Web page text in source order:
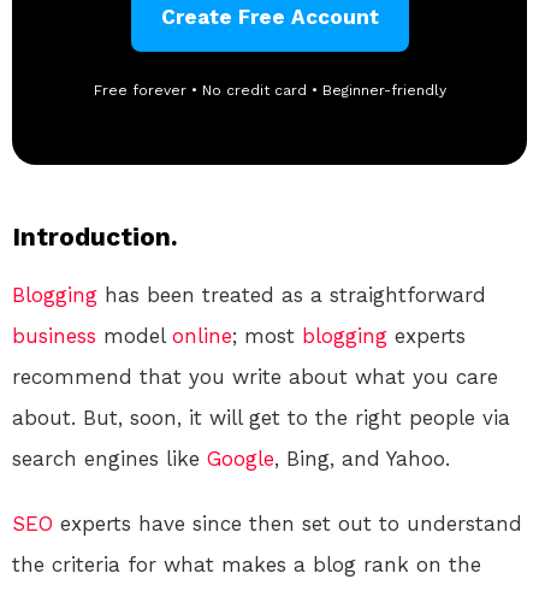
Create Free Account
Free forever • No credit card • Beginner-friendly
Introduction.
Blogging has been treated as a straightforward
business model online; most blogging experts
recommend that you write about what you care
about. But, soon, it will get to the right people via
search engines like Google, Bing, and Yahoo.
SEO experts have since then set out to understand
the criteria for what makes a blog rank on the